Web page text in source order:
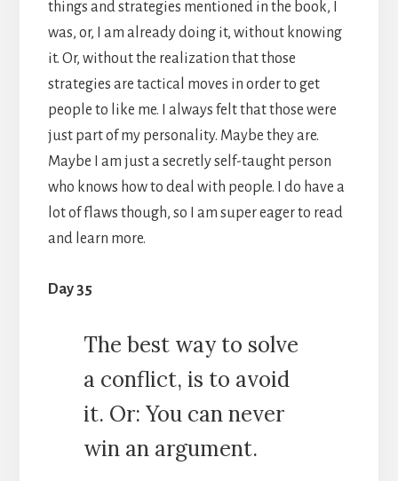
things and strategies mentioned in the book, I
was, or, I am already doing it, without knowing
it. Or, without the realization that those
strategies are tactical moves in order to get
people to like me. I always felt that those were
just part of my personality. Maybe they are.
Maybe I am just a secretly self-taught person
who knows how to deal with people. I do have a
lot of flaws though, so I am super eager to read
and learn more.
Day 35
The best way to solve
a conflict, is to avoid
it. Or: You can never
win an argument.